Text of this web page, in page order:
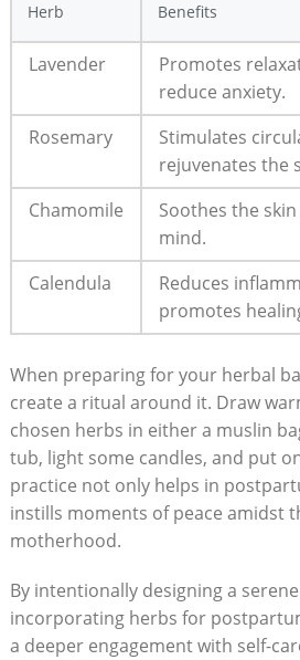
Herb Benefits
Lavender
Promotes
reduce anxiety.
Rosemary
Stimulates
rejuvenates the
Chamomile
Soothes the
mind.
Calendula
Reduces
promotes
When preparing for your herbal
create a ritual around it. Draw
chosen herbs in either a muslin
tub, light some candles, and put
practice not only helps in
instills moments of peace amidst
motherhood.
By intentionally designing a
incorporating herbs for
a deeper engagement with self-